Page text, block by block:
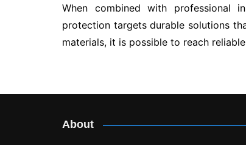
When combined with professional
protection targets durable solutions
materials, it is possible to reach
About